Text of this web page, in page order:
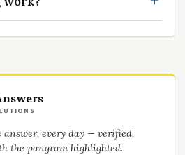
answer, every day — verified,
the pangram highlighted.